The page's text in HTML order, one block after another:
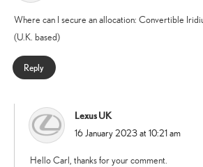
Where can I secure an allocation: Convertible
(U.K. based)
Reply
Lexus UK
says:
16 January 2023 at 10:21 am
Hello Carl, thanks for your comment.